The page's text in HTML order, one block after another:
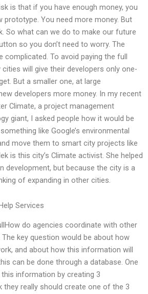
is that if you have enough money, you
prototype. You need more money. But
So what can we do to make our future
so you don’t need to worry. The
complicated. To avoid paying the full
will give their developers only one-
But a smaller one, at large
developers more money. In my recent
Climate, a project management
giant, I asked people how it would be
like Google’s environmental
move them to smart city projects like
is this city’s Climate activist. She helped
development, but because the city is a
of expanding in other cities.
Services
do agencies coordinate with other
key question would be about how
and about how this information will
can be done through a database. One
information by creating 3
they really should create one of the 3